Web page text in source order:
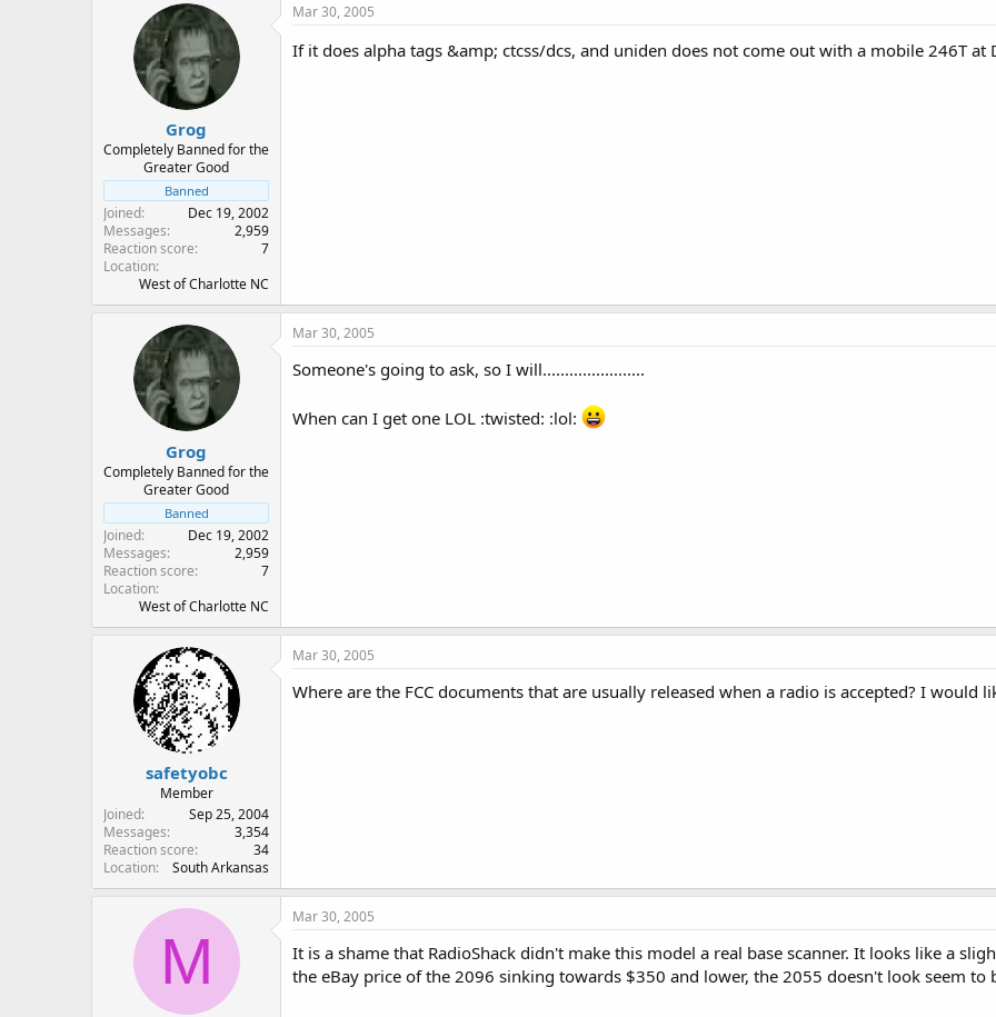
Grog
Completely Banned for the
Greater Good
Banned
Joined
Dec 19, 2002
Messages
2,959
Reaction score
7
Location
West of Charlotte NC
Mar 30, 2005
If it does alpha tags &amp; ctcss/dcs, and uniden does not come out with a mobile 246T
Grog
Completely Banned for the
Greater Good
Banned
Joined
Dec 19, 2002
Messages
2,959
Reaction score
7
Location
West of Charlotte NC
Mar 30, 2005
Someone's going to ask, so I will.......................
When can I get one LOL :twisted: :lol:
safetyobc
Member
Joined
Sep 25, 2004
Messages
3,354
Reaction score
34
Location
South Arkansas
Mar 30, 2005
Where are the FCC documents that are usually released when a radio is accepted? I would
M
Mar 30, 2005
It is a shame that RadioShack didn't make this model a real base scanner. It looks like a
the eBay price of the 2096 sinking towards $350 and lower, the 2055 doesn't look seem to